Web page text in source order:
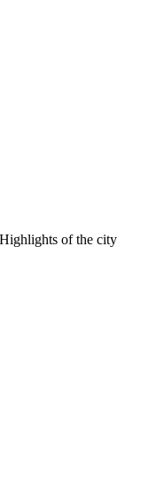
of the city